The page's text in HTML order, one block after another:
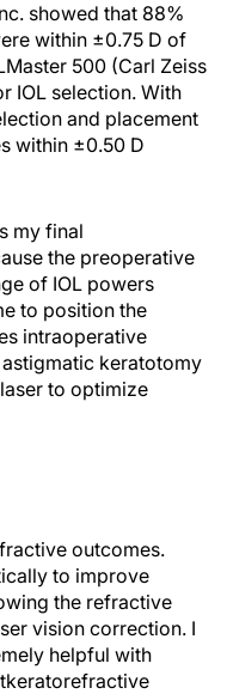
showed that 88%
within ±0.75 D of
500 (Carl Zeiss
IOL selection. With
and placement
within ±0.50 D
my final
the preoperative
of IOL powers
to position the
intraoperative
keratotomy
to optimize
outcomes.
to improve
the refractive
vision correction. I
helpful with